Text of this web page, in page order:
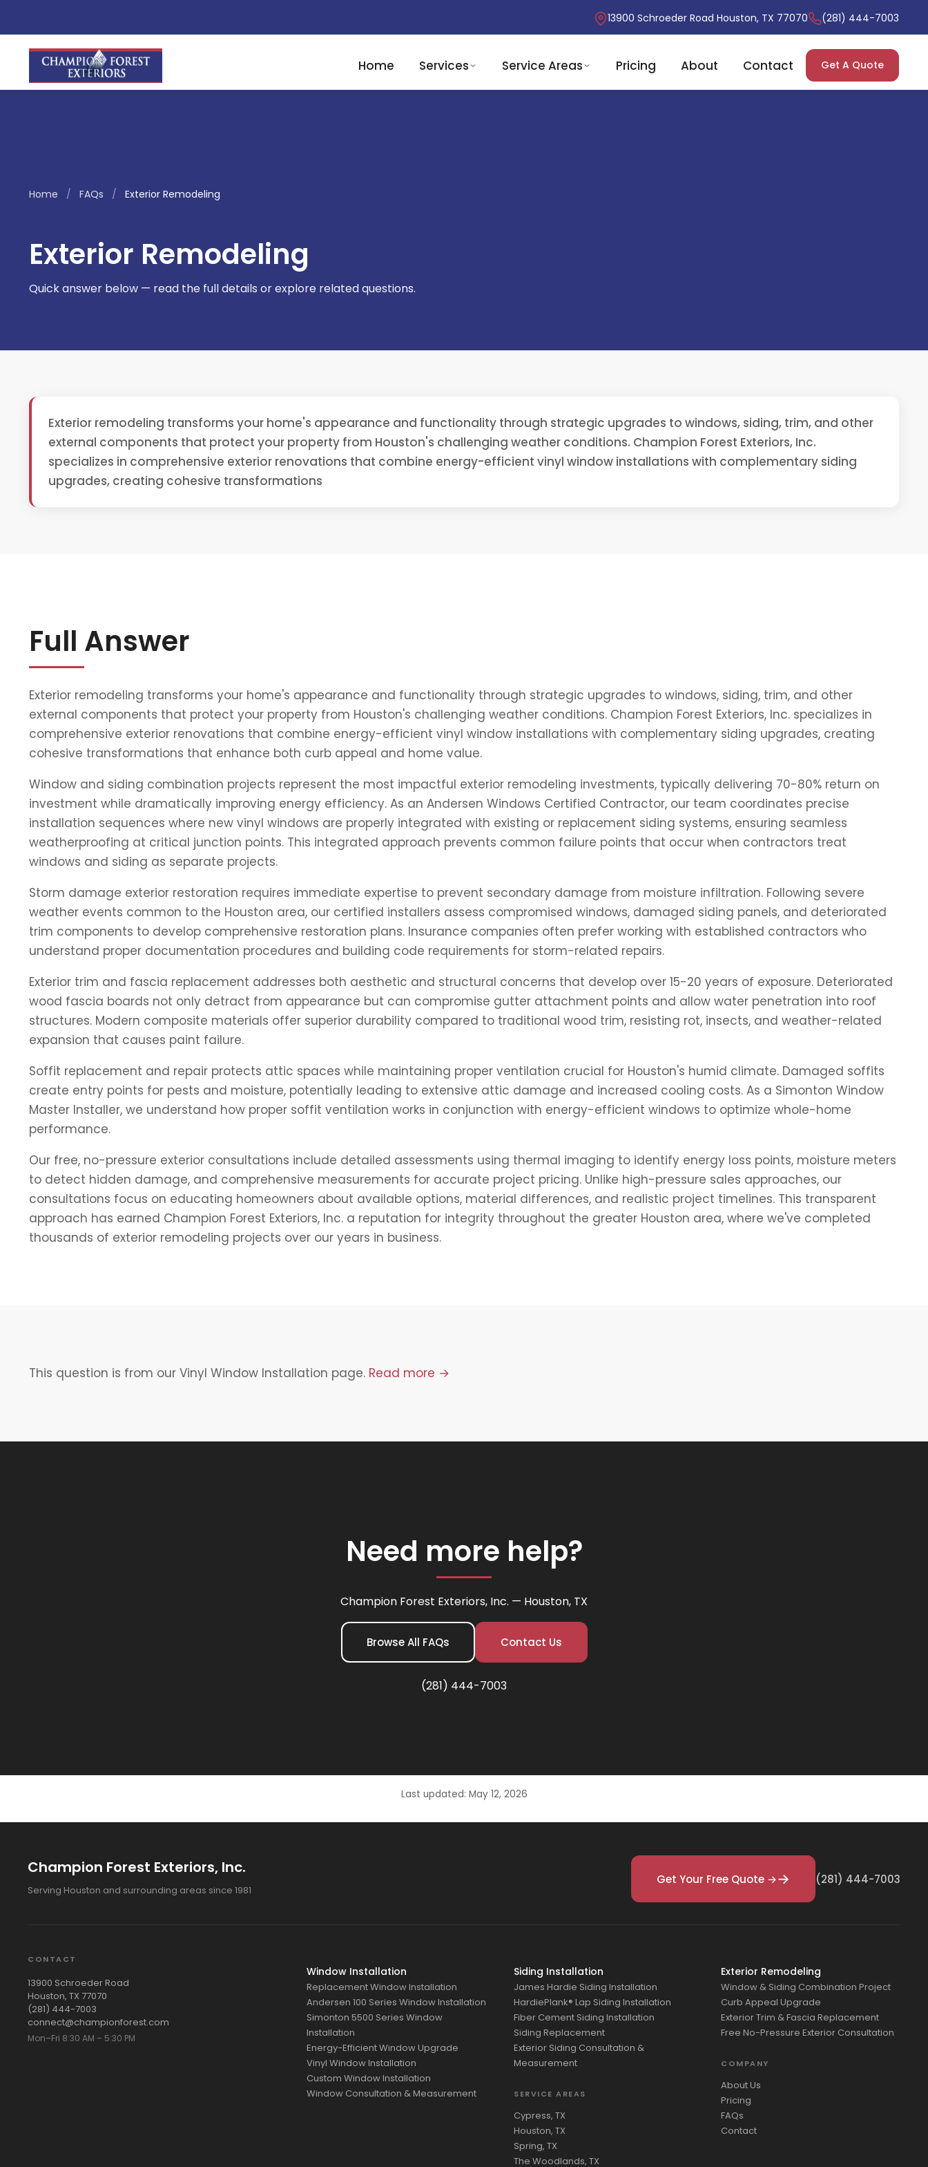
13900 Schroeder Road Houston, TX 77070 (281) 444-7003
Home Services Service Areas Pricing About Contact Get A Quote
Home / FAQs / Exterior Remodeling
Exterior Remodeling
Quick answer below — read the full details or explore related questions.
Exterior remodeling transforms your home's appearance and functionality through strategic upgrades to windows, siding, trim, and other
external components that protect your property from Houston's challenging weather conditions. Champion Forest Exteriors, Inc.
specializes in comprehensive exterior renovations that combine energy-efficient vinyl window installations with complementary siding
upgrades, creating cohesive transformations
Full Answer
Exterior remodeling transforms your home's appearance and functionality through strategic upgrades to windows, siding, trim, and other
external components that protect your property from Houston's challenging weather conditions. Champion Forest Exteriors, Inc. specializes in
comprehensive exterior renovations that combine energy-efficient vinyl window installations with complementary siding upgrades, creating
cohesive transformations that enhance both curb appeal and home value.
Window and siding combination projects represent the most impactful exterior remodeling investments, typically delivering 70-80% return on
investment while dramatically improving energy efficiency. As an Andersen Windows Certified Contractor, our team coordinates precise
installation sequences where new vinyl windows are properly integrated with existing or replacement siding systems, ensuring seamless
weatherproofing at critical junction points. This integrated approach prevents common failure points that occur when contractors treat
windows and siding as separate projects.
Storm damage exterior restoration requires immediate expertise to prevent secondary damage from moisture infiltration. Following severe
weather events common to the Houston area, our certified installers assess compromised windows, damaged siding panels, and deteriorated
trim components to develop comprehensive restoration plans. Insurance companies often prefer working with established contractors who
understand proper documentation procedures and building code requirements for storm-related repairs.
Exterior trim and fascia replacement addresses both aesthetic and structural concerns that develop over 15-20 years of exposure. Deteriorated
wood fascia boards not only detract from appearance but can compromise gutter attachment points and allow water penetration into roof
structures. Modern composite materials offer superior durability compared to traditional wood trim, resisting rot, insects, and weather-related
expansion that causes paint failure.
Soffit replacement and repair protects attic spaces while maintaining proper ventilation crucial for Houston's humid climate. Damaged soffits
create entry points for pests and moisture, potentially leading to extensive attic damage and increased cooling costs. As a Simonton Window
Master Installer, we understand how proper soffit ventilation works in conjunction with energy-efficient windows to optimize whole-home
performance.
Our free, no-pressure exterior consultations include detailed assessments using thermal imaging to identify energy loss points, moisture meters
to detect hidden damage, and comprehensive measurements for accurate project pricing. Unlike high-pressure sales approaches, our
consultations focus on educating homeowners about available options, material differences, and realistic project timelines. This transparent
approach has earned Champion Forest Exteriors, Inc. a reputation for integrity throughout the greater Houston area, where we've completed
thousands of exterior remodeling projects over our years in business.
This question is from our Vinyl Window Installation page. Read more →
Need more help?
Champion Forest Exteriors, Inc. — Houston, TX
Browse All FAQs Contact Us
(281) 444-7003
Last updated: May 12, 2026
Champion Forest Exteriors, Inc.
Serving Houston and surrounding areas since 1981
Get Your Free Quote → (281) 444-7003
CONTACT
13900 Schroeder Road
Houston, TX 77070
(281) 444-7003
connect@championforest.com
Mon–Fri 8:30 AM – 5:30 PM
Window Installation
Replacement Window Installation
Andersen 100 Series Window Installation
Simonton 5500 Series Window
Installation
Energy-Efficient Window Upgrade
Vinyl Window Installation
Custom Window Installation
Window Consultation & Measurement
Siding Installation
James Hardie Siding Installation
HardiePlank® Lap Siding Installation
Fiber Cement Siding Installation
Siding Replacement
Exterior Siding Consultation &
Measurement
SERVICE AREAS
Cypress, TX
Houston, TX
Spring, TX
The Woodlands, TX
Exterior Remodeling
Window & Siding Combination Project
Curb Appeal Upgrade
Exterior Trim & Fascia Replacement
Free No-Pressure Exterior Consultation
COMPANY
About Us
Pricing
FAQs
Contact